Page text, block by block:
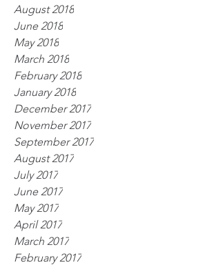
August 2018
June 2018
May 2018
March 2018
February 2018
January 2018
December 2017
November 2017
September 2017
August 2017
July 2017
June 2017
May 2017
April 2017
March 2017
February 2017